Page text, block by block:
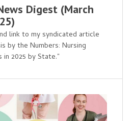
Digest (March
link to my syndicated article
by the Numbers: Nursing
in 2025 by State."